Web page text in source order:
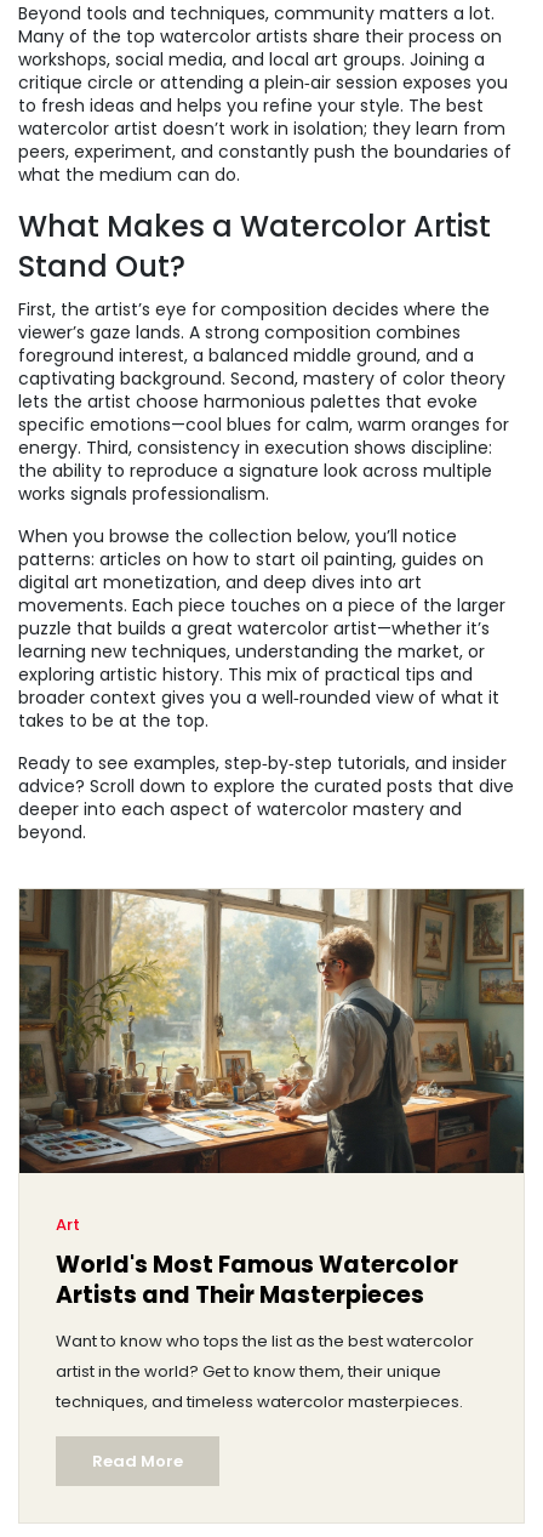
Beyond tools and techniques, community matters a lot.
Many of the top watercolor artists share their process on
workshops, social media, and local art groups. Joining a
critique circle or attending a plein‑air session exposes you
to fresh ideas and helps you refine your style. The best
watercolor artist doesn’t work in isolation; they learn from
peers, experiment, and constantly push the boundaries of
what the medium can do.
What Makes a Watercolor Artist
Stand Out?
First, the artist’s eye for composition decides where the
viewer’s gaze lands. A strong composition combines
foreground interest, a balanced middle ground, and a
captivating background. Second, mastery of color theory
lets the artist choose harmonious palettes that evoke
specific emotions—cool blues for calm, warm oranges for
energy. Third, consistency in execution shows discipline:
the ability to reproduce a signature look across multiple
works signals professionalism.
When you browse the collection below, you’ll notice
patterns: articles on how to start oil painting, guides on
digital art monetization, and deep dives into art
movements. Each piece touches on a piece of the larger
puzzle that builds a great watercolor artist—whether it’s
learning new techniques, understanding the market, or
exploring artistic history. This mix of practical tips and
broader context gives you a well‑rounded view of what it
takes to be at the top.
Ready to see examples, step‑by‑step tutorials, and insider
advice? Scroll down to explore the curated posts that dive
deeper into each aspect of watercolor mastery and
beyond.
Art
World's Most Famous Watercolor
Artists and Their Masterpieces
Want to know who tops the list as the best watercolor
artist in the world? Get to know them, their unique
techniques, and timeless watercolor masterpieces.
Read More